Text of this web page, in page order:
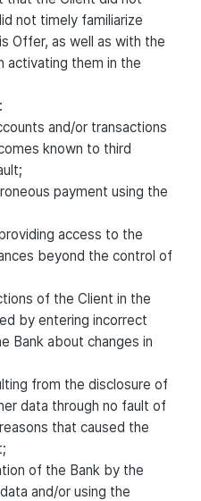
not timely familiarize
Offer, as well as with the
activating them in the
and/or transactions
known to third
payment using the
access to the
beyond the control of
of the Client in the
by entering incorrect
Bank about changes in
from the disclosure of
data through no fault of
that caused the
of the Bank by the
and/or using the